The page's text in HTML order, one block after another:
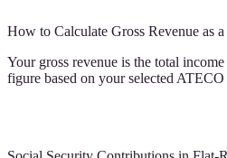
How to Calculate Gross Revenue as a
Your gross revenue is the total
figure based on your selected ATECO